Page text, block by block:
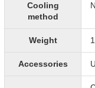
Cooling
method
Weight
Accessories